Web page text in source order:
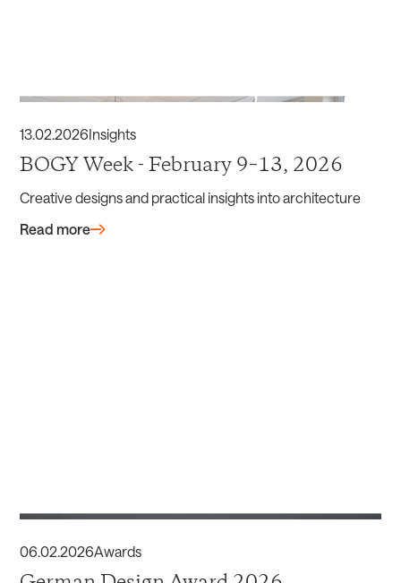
13.02.2026Insights
BOGY Week - February 9–13, 2026
Creative designs and practical insights into architecture
Read more
06.02.2026Awards